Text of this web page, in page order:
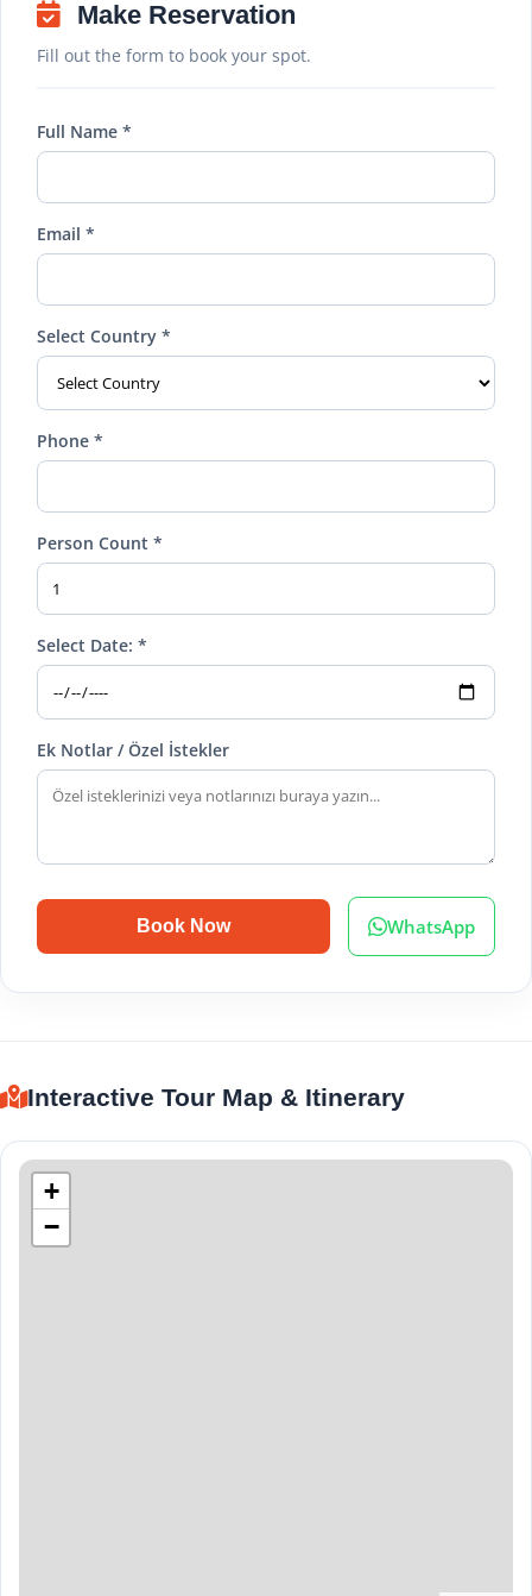
Make Reservation
Fill out the form to book your spot.
Full Name *
Email *
Select Country *
Phone *
Person Count *
Select Date: *
Ek Notlar / Özel İstekler
Book Now WhatsApp
Interactive Tour Map & Itinerary
+
−